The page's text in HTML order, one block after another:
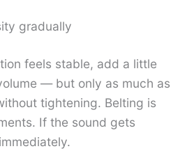
gradually
feels stable, add a little
— but only as much as
tightening. Belting is
If the sound gets